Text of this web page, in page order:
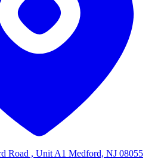
Road , Unit A1 Medford, NJ 08055